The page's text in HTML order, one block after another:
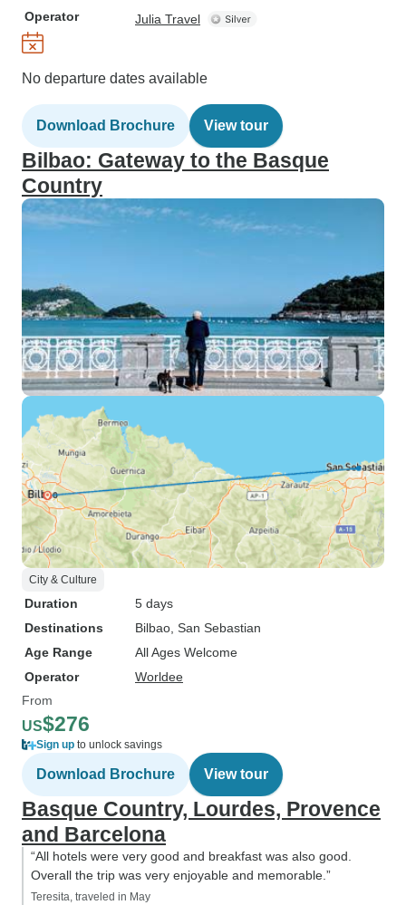
Operator
Julia Travel
No departure dates available
Download Brochure View tour
Bilbao: Gateway to the Basque
Country
City & Culture
Duration
5 days
Destinations
Bilbao , San Sebastian
Age Range
All Ages Welcome
Operator
Worldee
From
US$276
Sign up to unlock savings
Download Brochure View tour
Basque Country, Lourdes, Provence
and Barcelona
“All hotels were very good and breakfast was also good.
Overall the trip was very enjoyable and memorable.”
Teresita, traveled in May